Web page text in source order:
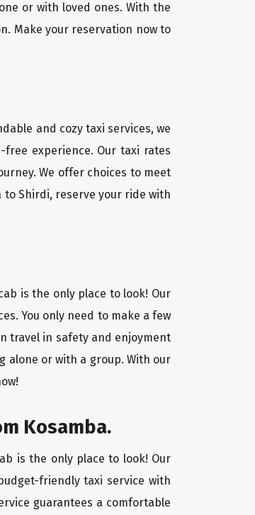
or with loved ones. With the
Make your reservation now to
and cozy taxi services, we
experience. Our taxi rates
We offer choices to meet
to Shirdi, reserve your ride with
is the only place to look! Our
You only need to make a few
travel in safety and enjoyment
alone or with a group. With our
Kosamba.
is the only place to look! Our
friendly taxi service with
guarantees a comfortable